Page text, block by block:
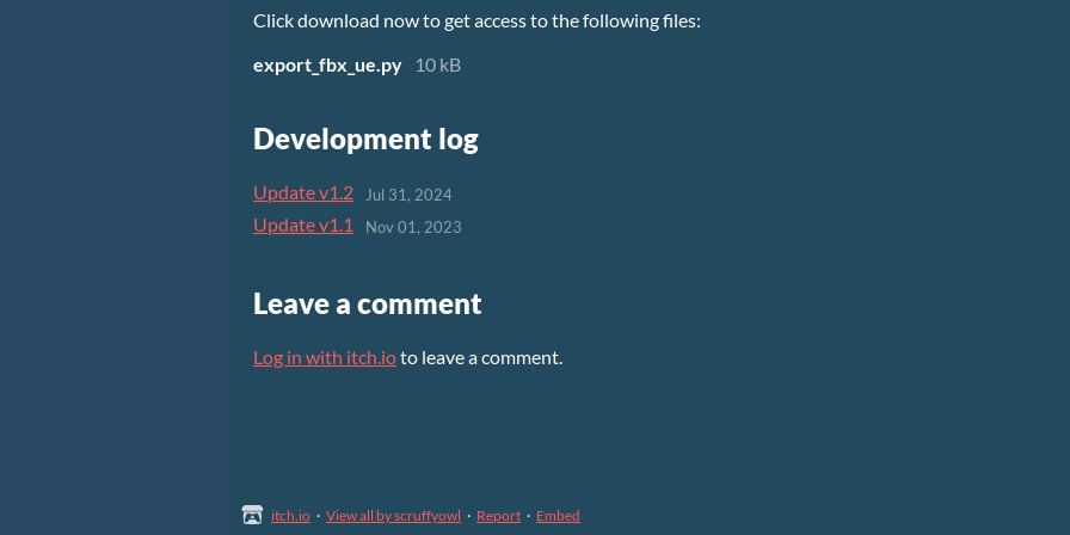
Click download now to get access to the following files:
export_fbx_ue.py
10 kB
Development log
Update v1.2 Jul 31, 2024
Update v1.1 Nov 01, 2023
Leave a comment
Log in with itch.ioto leave a comment.
itch.io · View all by scruffyowl · Report · Embed